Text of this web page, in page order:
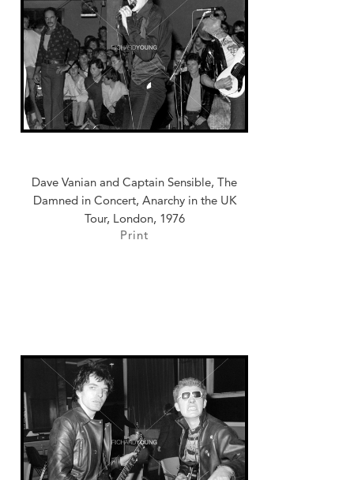
Dave Vanian and Captain Sensible, The
Damned in Concert, Anarchy in the UK
Tour, London, 1976
Print